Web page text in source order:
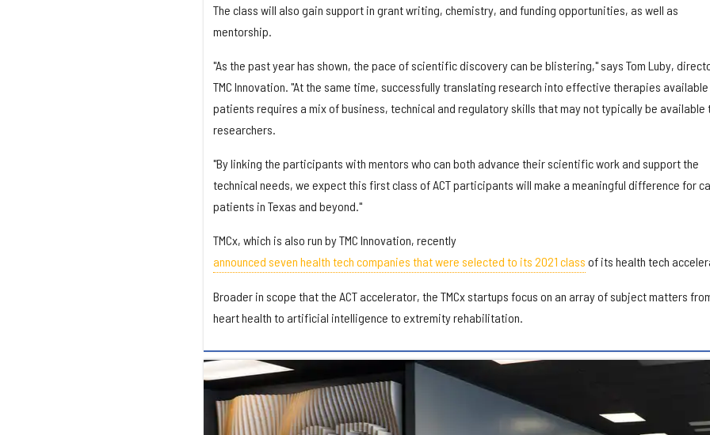
The class will also gain support in grant writing, chemistry, and funding opportunities, as well as
mentorship.
"As the past year has shown, the pace of scientific discovery can be blistering," says Tom Luby,
TMC Innovation. "At the same time, successfully translating research into effective therapies
patients requires a mix of business, technical and regulatory skills that may not typically be available
researchers.
"By linking the participants with mentors who can both advance their scientific work and support the
technical needs, we expect this first class of ACT participants will make a meaningful difference for
patients in Texas and beyond."
TMCx, which is also run by TMC Innovation, recently
announced seven health tech companies that were selected to its 2021 class of its health tech
Broader in scope that the ACT accelerator, the TMCx startups focus on an array of subject matters
heart health to artificial intelligence to extremity rehabilitation.